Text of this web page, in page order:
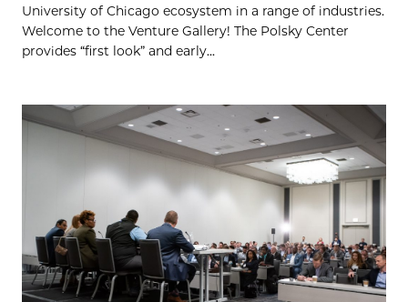
University of Chicago ecosystem in a range of industries.
Welcome to the Venture Gallery! The Polsky Center
provides “first look” and early...